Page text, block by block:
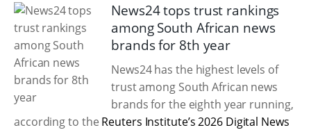
News24 tops trust rankings
among South African news
brands for 8th year
News24 has the highest levels of
trust among South African news
brands for the eighth year running,
according to the Reuters Institute’s 2026 Digital News